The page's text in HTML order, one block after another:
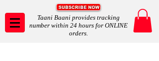
Taani Baani provides tracking
number within 24 hours for ONLINE
orders.